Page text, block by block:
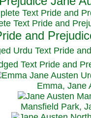
Text Pride and
Text Pride and
Urdu Text Pride
Text Pride and
Emma, Jane
Mansfield Park,